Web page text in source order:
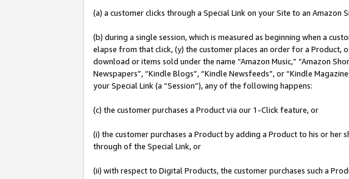
(a) a customer clicks through a Special Link on your Site to an Amazon
(b) during a single session, which is measured as beginning when a
elapse from that click, (y) the customer places an order for a
download or items sold under the name “Amazon Music,” “Amazon
Newspapers”, “Kindle Blogs”, “Kindle Newsfeeds”, or “Kindle
your Special Link (a “Session”), any of the following happens:
(c) the customer purchases a Product via our 1-Click feature, or
(i) the customer purchases a Product by adding a Product to his or
through of the Special Link, or
(ii) with respect to Digital Products, the customer purchases such a